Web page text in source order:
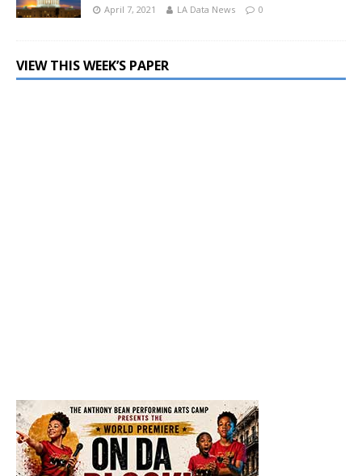
April 7, 2021 LA Data News 0
VIEW THIS WEEK’S PAPER